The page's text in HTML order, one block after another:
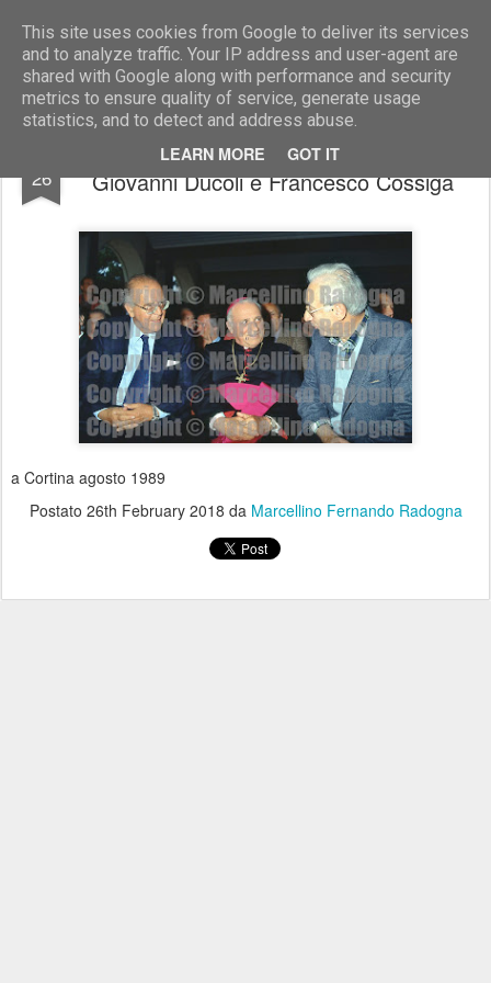
This site uses cookies from Google to deliver its services
and to analyze traffic. Your IP address and user-agent are
shared with Google along with performance and security
metrics to ensure quality of service, generate usage
statistics, and to detect and address abuse.
LEARN MORE GOT IT
Marcellino Radogna - Fotonotizie per la stampa
26
Franco Piga con monsignor Maffeo
Giovanni Ducoli e Francesco Cossiga
a Cortina agosto 1989
Postato 26th February 2018 da Marcellino Fernando Radogna